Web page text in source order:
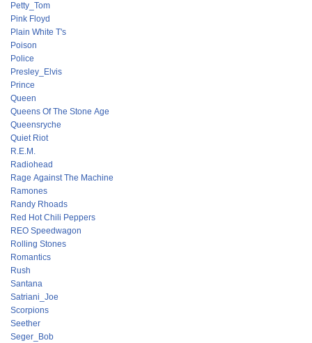
Petty_Tom
Pink Floyd
Plain White T's
Poison
Police
Presley_Elvis
Prince
Queen
Queens Of The Stone Age
Queensryche
Quiet Riot
R.E.M.
Radiohead
Rage Against The Machine
Ramones
Randy Rhoads
Red Hot Chili Peppers
REO Speedwagon
Rolling Stones
Romantics
Rush
Santana
Satriani_Joe
Scorpions
Seether
Seger_Bob